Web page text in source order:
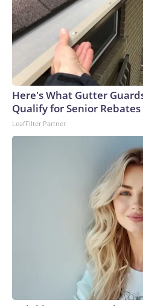
Here's What Gutter
Qualify for Senior Rebates
LeafFilter Partner